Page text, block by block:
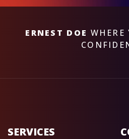
ERNEST DOE WHERE
SERVICES